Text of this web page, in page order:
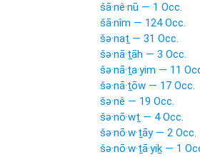
šā·nê·nū — 1 Occ.
šā·nîm — 124 Occ.
šə·naṯ — 31 Occ.
šə·nā·ṯāh — 3 Occ.
šə·nā·ṯa·yim — 11
šə·nā·ṯōw — 17 Occ.
šə·nê — 19 Occ.
šə·nō·wṯ — 4 Occ.
šə·nō·w·ṯāy — 2 Occ.
šə·nō·w·ṯā·yiḵ — 1